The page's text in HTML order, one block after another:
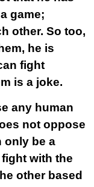
game;
other. So too,
he is
fight
is a joke.
any human
not oppose
only be a
with the
other based